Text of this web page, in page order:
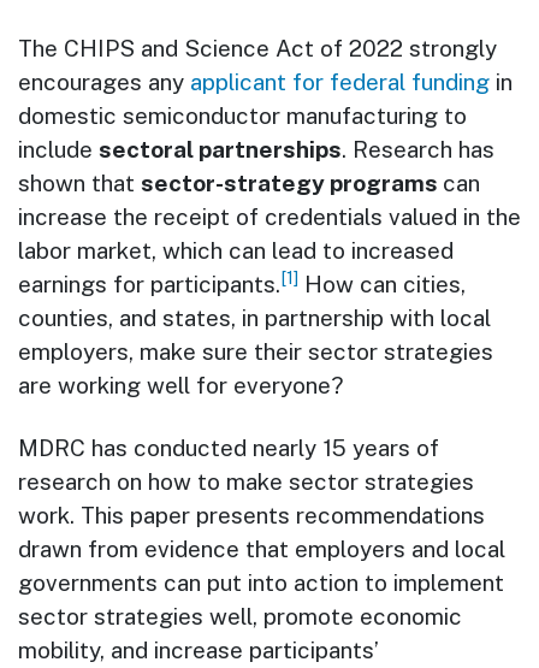
The CHIPS and Science Act of 2022 strongly
encourages any applicant for federal funding in
domestic semiconductor manufacturing to
include sectoral partnerships. Research has
shown that sector-strategy programs can
increase the receipt of credentials valued in the
labor market, which can lead to increased
earnings for participants.[1] How can cities,
counties, and states, in partnership with local
employers, make sure their sector strategies
are working well for everyone?
MDRC has conducted nearly 15 years of
research on how to make sector strategies
work. This paper presents recommendations
drawn from evidence that employers and local
governments can put into action to implement
sector strategies well, promote economic
mobility, and increase participants’